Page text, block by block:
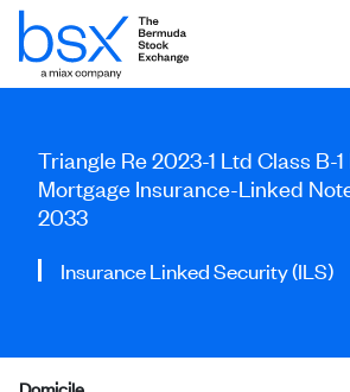
Triangle Re 2023-1 Ltd Class B-1
Mortgage Insurance-Linked
2033
Insurance Linked Security (ILS)